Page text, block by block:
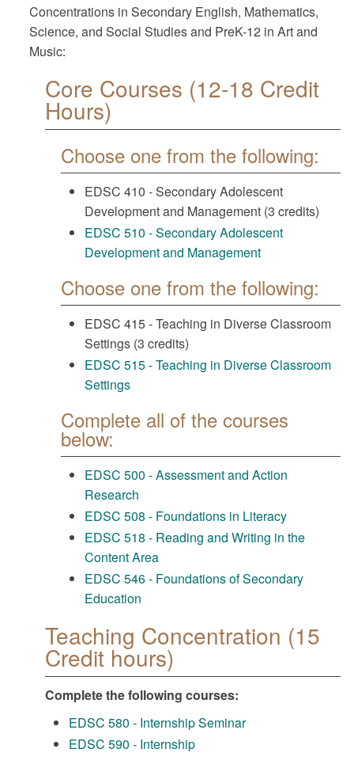
Concentrations in Secondary English, Mathematics,
Science, and Social Studies and PreK-12 in Art and
Music:
Core Courses (12-18 Credit
Hours)
Choose one from the following:
EDSC 410 - Secondary Adolescent
Development and Management (3 credits)
EDSC 510 - Secondary Adolescent
Development and Management
Choose one from the following:
EDSC 415 - Teaching in Diverse Classroom
Settings (3 credits)
EDSC 515 - Teaching in Diverse Classroom
Settings
Complete all of the courses
below:
EDSC 500 - Assessment and Action
Research
EDSC 508 - Foundations in Literacy
EDSC 518 - Reading and Writing in the
Content Area
EDSC 546 - Foundations of Secondary
Education
Teaching Concentration (15
Credit hours)
Complete the following courses:
EDSC 580 - Internship Seminar
EDSC 590 - Internship